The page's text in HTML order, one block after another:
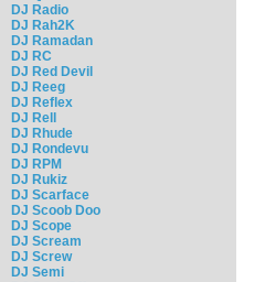
DJ Radio
DJ Rah2K
DJ Ramadan
DJ RC
DJ Red Devil
DJ Reeg
DJ Reflex
DJ Rell
DJ Rhude
DJ Rondevu
DJ RPM
DJ Rukiz
DJ Scarface
DJ Scoob Doo
DJ Scope
DJ Scream
DJ Screw
DJ Semi